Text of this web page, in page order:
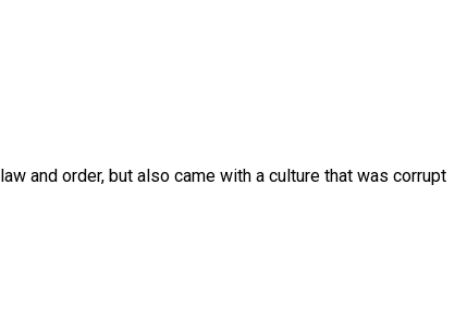
and order, but also came with a culture that was corrupt